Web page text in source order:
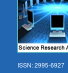
ISSN:2995-6927